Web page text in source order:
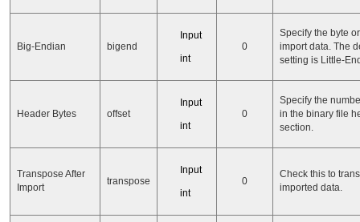
Big-Endian bigend
Input
int
0
Specify the byte
import data. The
setting is Little-
Header Bytes offset
Input
int
0
Specify the
in the binary file
section.
Transpose After
Import
transpose
Input
int
0
Check this to
imported data.